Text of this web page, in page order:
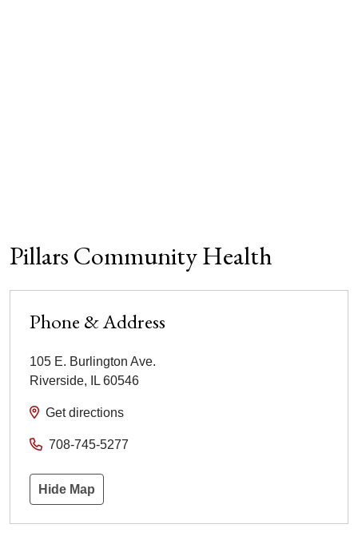
Pillars Community Health
Phone & Address
105 E. Burlington Ave.
Riverside, IL 60546
Get directions
708-745-5277
Hide Map